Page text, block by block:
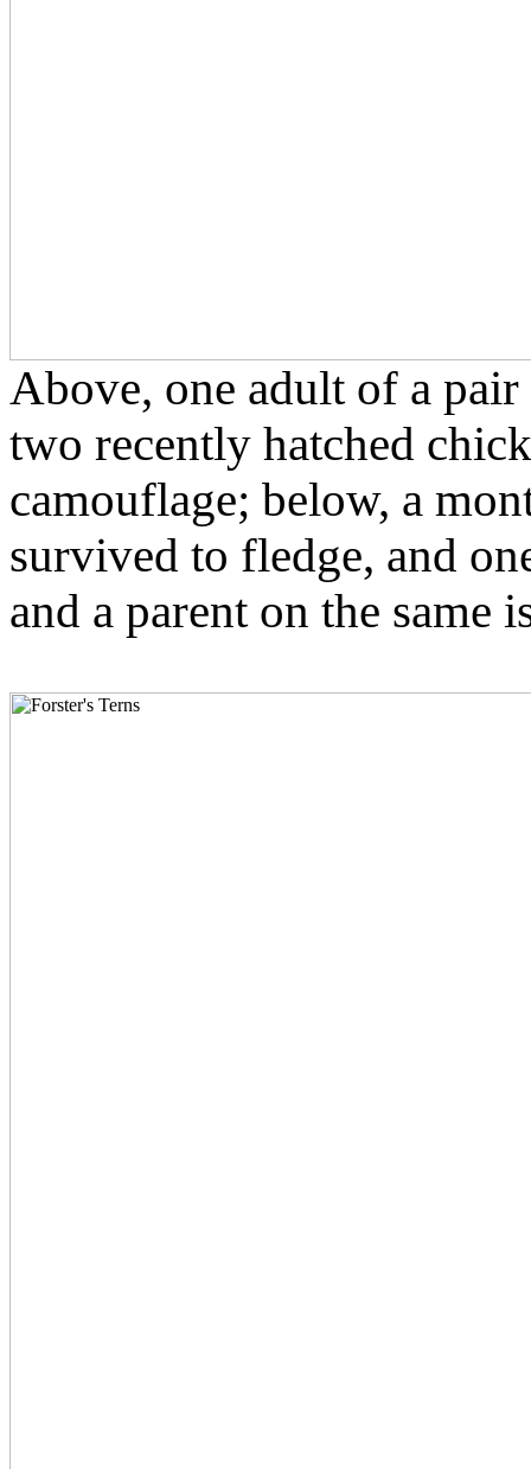
Above, one adult of a
two recently hatched
camouflage; below, a
survived to fledge, and
and a parent on the same